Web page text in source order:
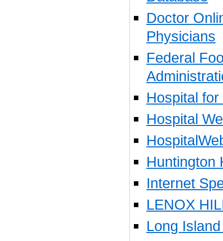
Doctor
Physicians
Federal
Hospital
Hospital
Huntington
Internet
LENOX
Long